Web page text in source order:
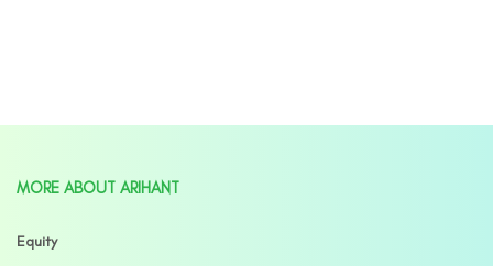
MORE ABOUT ARIHANT
Equity